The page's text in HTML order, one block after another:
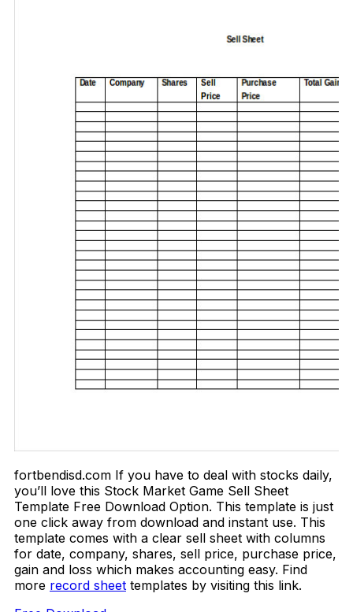
fortbendisd.com If you have to deal with stocks daily,
you’ll love this Stock Market Game Sell Sheet
Template Free Download Option. This template is just
one click away from download and instant use. This
template comes with a clear sell sheet with columns
for date, company, shares, sell price, purchase price,
gain and loss which makes accounting easy. Find
more record sheet templates by visiting this link.